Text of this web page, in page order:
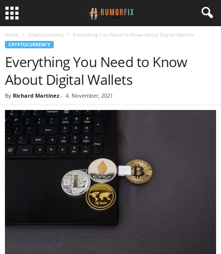
Home Cryptocurrency Everything You Need to Know About Digital Wallets
CRYPTOCURRENCY
Everything You Need to Know
About Digital Wallets
By Richard Martinez - 4. November, 2021